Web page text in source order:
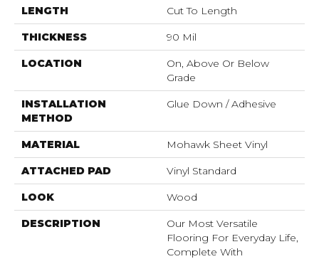
LENGTH Cut To Length
THICKNESS 90 Mil
LOCATION
On, Above Or Below
Grade
INSTALLATION
METHOD
Glue Down / Adhesive
MATERIAL Mohawk Sheet Vinyl
ATTACHED PAD Vinyl Standard
LOOK Wood
DESCRIPTION
Our Most Versatile
Flooring For Everyday Life,
Complete With